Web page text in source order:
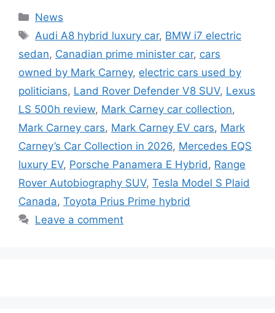
Categories
News
Tags
Audi A8 hybrid luxury car, BMW i7 electric
sedan, Canadian prime minister car, cars
owned by Mark Carney, electric cars used by
politicians, Land Rover Defender V8 SUV, Lexus
LS 500h review, Mark Carney car collection,
Mark Carney cars, Mark Carney EV cars, Mark
Carney’s Car Collection in 2026, Mercedes EQS
luxury EV, Porsche Panamera E Hybrid , Range
Rover Autobiography SUV, Tesla Model S Plaid
Canada, Toyota Prius Prime hybrid
Leave a comment